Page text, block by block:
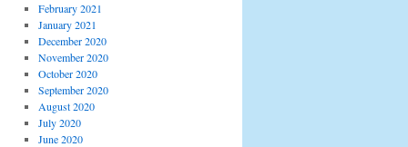
February 2021
January 2021
December 2020
November 2020
October 2020
September 2020
August 2020
July 2020
June 2020